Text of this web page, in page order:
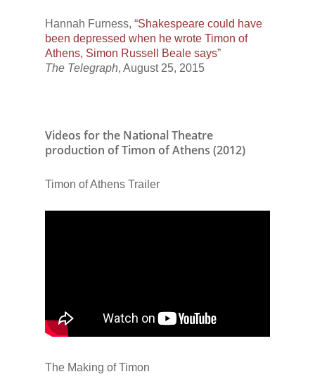
Hannah Furness, “Shakespeare could have
been depressed when he wrote Timon of
Athens, Simon Russell Beale says”
The Telegraph, August 25, 2015
Videos for the National Theatre
production of Timon of Athens (2012)
Timon of Athens Trailer
The Making of Timon